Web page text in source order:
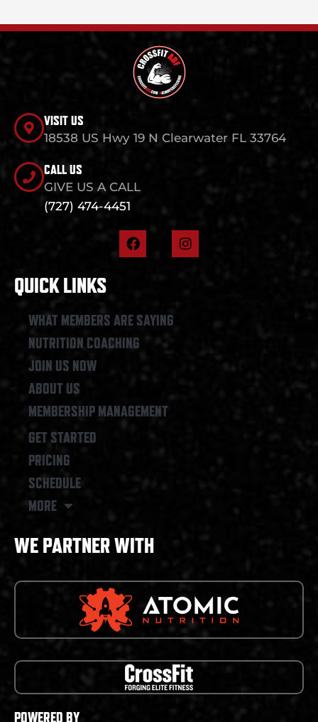
VISIT US
18538 US Hwy 19 N Clearwater FL 33764
CALL US
GIVE US A CALL
(727) 474-4451
F
a
o
k
I
n
QUICK LINKS
WHAT MEMBERS ARE SAYING
NUTRITION COACHING
JOIN US NOW
ABOUT US
MEMBERSHIP MANAGEMENT
GET STARTED
PRICING
SCHEDULE
MORE
WE PARTNER WITH
POWERED BY